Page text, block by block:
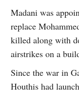
Madani was
replace
killed along with
airstrikes on a
Since the war in
Houthis had